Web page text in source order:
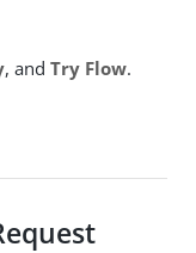
, and Try Flow.